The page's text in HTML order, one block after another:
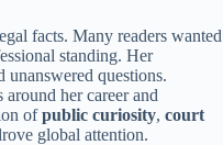
facts. Many readers wanted
standing. Her
unanswered questions.
her career and
ofpublic curiosity, court
global attention.